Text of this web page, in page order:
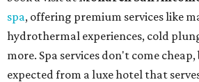
spa, offering premium services like
hydrothermal experiences, cold
more. Spa services don't come
expected from a luxe hotel that